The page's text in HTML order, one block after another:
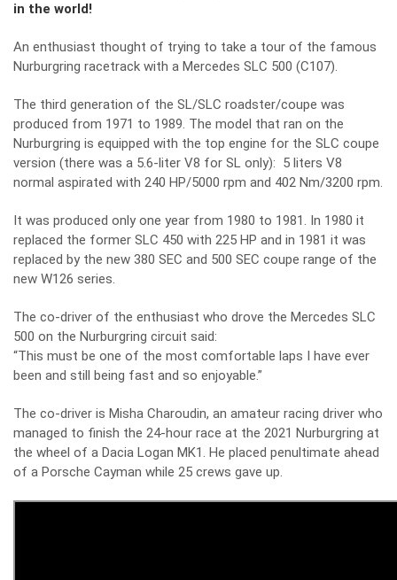
in the world!
An enthusiast thought of trying to take a tour of the famous
Nurburgring racetrack with a Mercedes SLC 500 (C107).
The third generation of the SL/SLC roadster/coupe was
produced from 1971 to 1989. The model that ran on the
Nurburgring is equipped with the top engine for the SLC coupe
version (there was a 5.6-liter V8 for SL only): 5 liters V8
normal aspirated with 240 HP/5000 rpm and 402 Nm/3200 rpm.
It was produced only one year from 1980 to 1981. In 1980 it
replaced the former SLC 450 with 225 HP and in 1981 it was
replaced by the new 380 SEC and 500 SEC coupe range of the
new W126 series.
The co-driver of the enthusiast who drove the Mercedes SLC
500 on the Nurburgring circuit said:
“This must be one of the most comfortable laps I have ever
been and still being fast and so enjoyable.”
The co-driver is Misha Charoudin, an amateur racing driver who
managed to finish the 24-hour race at the 2021 Nurburgring at
the wheel of a Dacia Logan MK1. He placed penultimate ahead
of a Porsche Cayman while 25 crews gave up.